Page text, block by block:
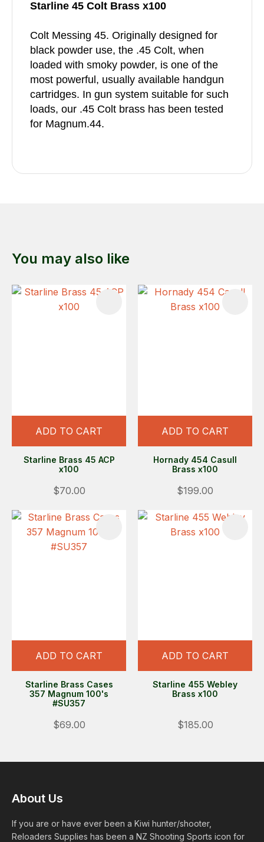
Starline 45 Colt Brass x100
Colt Messing 45. Originally designed for
black powder use, the .45 Colt, when
loaded with smoky powder, is one of the
most powerful, usually available handgun
cartridges. In gun system suitable for such
loads, our .45 Colt brass has been tested
for Magnum.44.
You may also like
ADD TO CART
Starline Brass 45 ACP
x100
$70.00
ADD TO CART
Hornady 454 Casull
Brass x100
$199.00
ADD TO CART
Starline Brass Cases
357 Magnum 100's
#SU357
$69.00
ADD TO CART
Starline 455 Webley
Brass x100
$185.00
About Us
If you are or have ever been a Kiwi hunter/shooter,
Reloaders Supplies has been a NZ Shooting Sports icon for